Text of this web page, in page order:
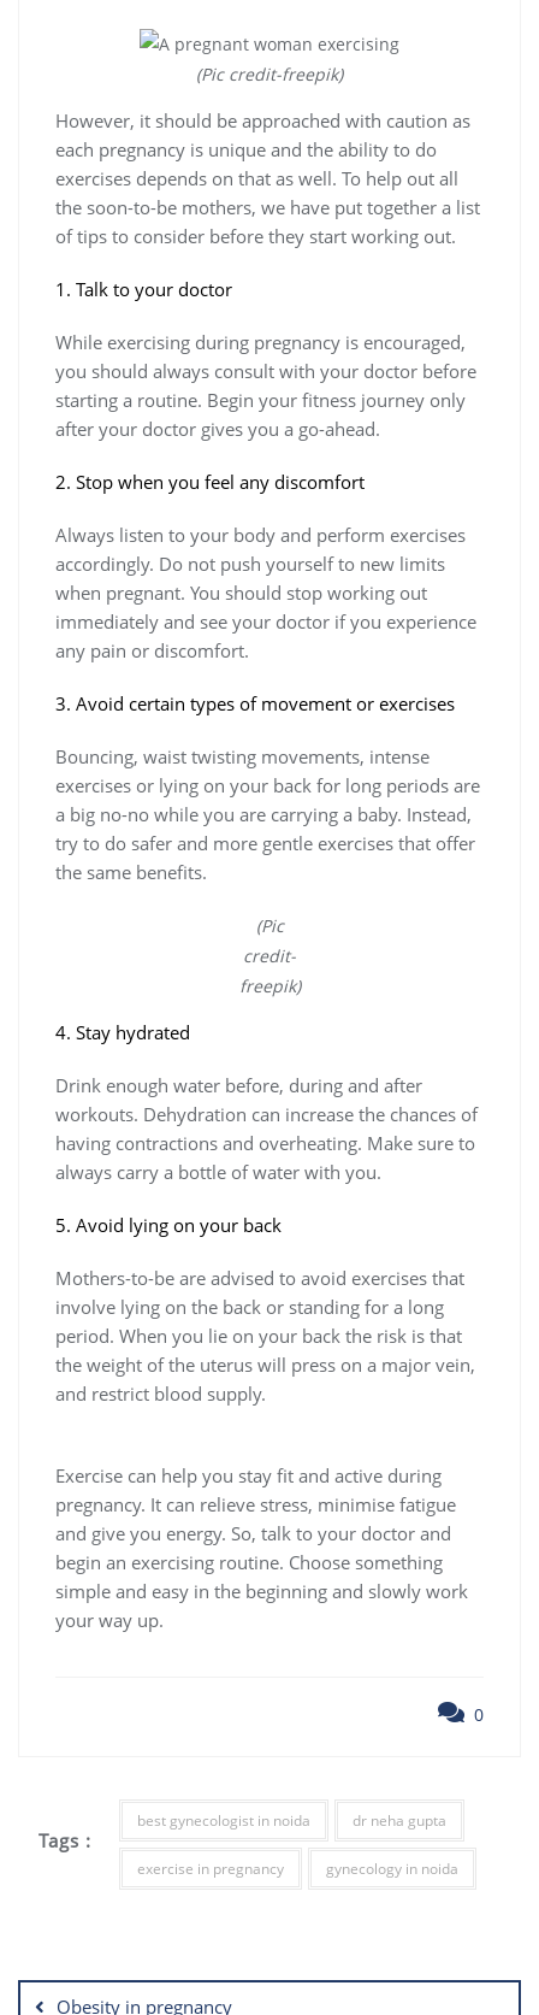
(Pic credit-freepik)
However, it should be approached with caution as
each pregnancy is unique and the ability to do
exercises depends on that as well. To help out all
the soon-to-be mothers, we have put together a list
of tips to consider before they start working out.
1. Talk to your doctor
While exercising during pregnancy is encouraged,
you should always consult with your doctor before
starting a routine. Begin your fitness journey only
after your doctor gives you a go-ahead.
2. Stop when you feel any discomfort
Always listen to your body and perform exercises
accordingly. Do not push yourself to new limits
when pregnant. You should stop working out
immediately and see your doctor if you experience
any pain or discomfort.
3. Avoid certain types of movement or exercises
Bouncing, waist twisting movements, intense
exercises or lying on your back for long periods are
a big no-no while you are carrying a baby. Instead,
try to do safer and more gentle exercises that offer
the same benefits.
(Pic
credit-
freepik)
4. Stay hydrated
Drink enough water before, during and after
workouts. Dehydration can increase the chances of
having contractions and overheating. Make sure to
always carry a bottle of water with you.
5. Avoid lying on your back
Mothers-to-be are advised to avoid exercises that
involve lying on the back or standing for a long
period. When you lie on your back the risk is that
the weight of the uterus will press on a major vein,
and restrict blood supply.
Exercise can help you stay fit and active during
pregnancy. It can relieve stress, minimise fatigue
and give you energy. So, talk to your doctor and
begin an exercising routine. Choose something
simple and easy in the beginning and slowly work
your way up.
0
Tags :
best gynecologist in noida dr neha gupta
exercise in pregnancy gynecology in noida
navigation
Obesity in pregnancy